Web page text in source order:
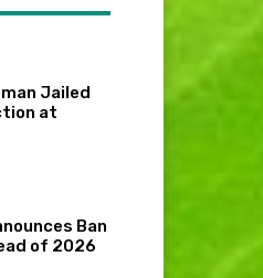
Jailed
at
Ban
of 2026